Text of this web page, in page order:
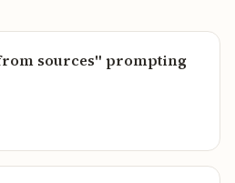
sources" prompting